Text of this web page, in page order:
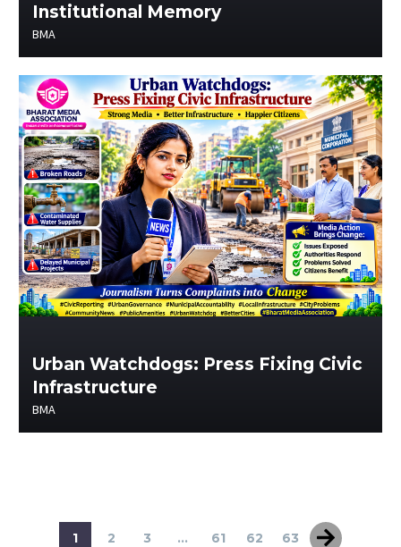
Institutional Memory
BMA
Urban Watchdogs: Press Fixing Civic
Infrastructure
BMA
1 2 3 ... 61 62 63